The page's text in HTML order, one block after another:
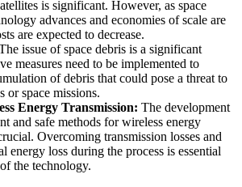
is significant. However, as space
advances and economies of scale are
are expected to decrease.
issue of space debris is a significant
measures need to be implemented to
of debris that could pose a threat to
or space missions.
Energy Transmission: The development
and safe methods for wireless energy
Overcoming transmission losses and
energy loss during the process is essential
the technology.